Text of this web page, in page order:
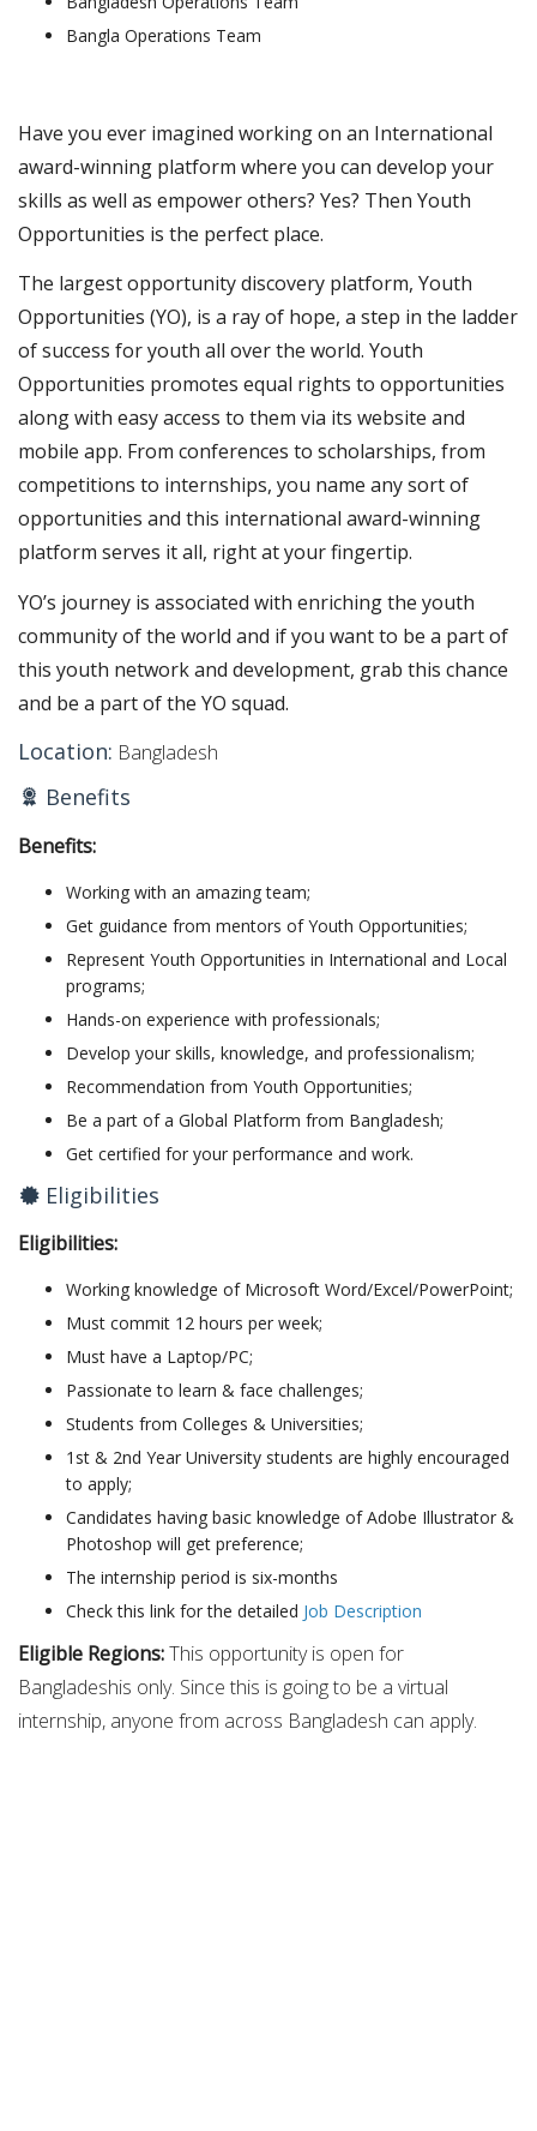
Bangla Operations Team
Have you ever imagined working on an International
award-winning platform where you can develop your
skills as well as empower others? Yes? Then Youth
Opportunities is the perfect place.
The largest opportunity discovery platform, Youth
Opportunities (YO), is a ray of hope, a step in the ladder
of success for youth all over the world. Youth
Opportunities promotes equal rights to opportunities
along with easy access to them via its website and
mobile app. From conferences to scholarships, from
competitions to internships, you name any sort of
opportunities and this international award-winning
platform serves it all, right at your fingertip.
YO’s journey is associated with enriching the youth
community of the world and if you want to be a part of
this youth network and development, grab this chance
and be a part of the YO squad.
Location: Bangladesh
Benefits
Benefits:
Working with an amazing team;
Get guidance from mentors of Youth Opportunities;
Represent Youth Opportunities in International and Local
programs;
Hands-on experience with professionals;
Develop your skills, knowledge, and professionalism;
Recommendation from Youth Opportunities;
Be a part of a Global Platform from Bangladesh;
Get certified for your performance and work.
Eligibilities
Eligibilities:
Working knowledge of Microsoft Word/Excel/PowerPoint;
Must commit 12 hours per week;
Must have a Laptop/PC;
Passionate to learn & face challenges;
Students from Colleges & Universities;
1st & 2nd Year University students are highly encouraged
to apply;
Candidates having basic knowledge of Adobe Illustrator &
Photoshop will get preference;
The internship period is six-months
Check this link for the detailed Job Description
Eligible Regions:This opportunity is open for
Bangladeshis only. Since this is going to be a virtual
internship, anyone from across Bangladesh can apply.